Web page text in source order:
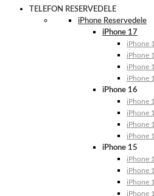
TELEFON RESERVEDELE
iPhone Reservedele
iPhone 17
iPhone
iPhone
iPhone
iPhone
iPhone 16
iPhone
iPhone
iPhone
iPhone
iPhone 15
iPhone
iPhone
iPhone
iPhone